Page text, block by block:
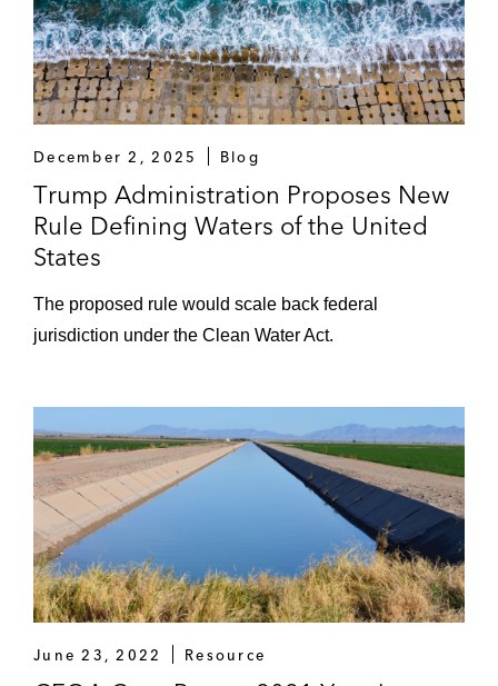
December 2, 2025 Blog
Trump Administration Proposes New
Rule Defining Waters of the United
States
The proposed rule would scale back federal
jurisdiction under the Clean Water Act.
June 23, 2022 Resource